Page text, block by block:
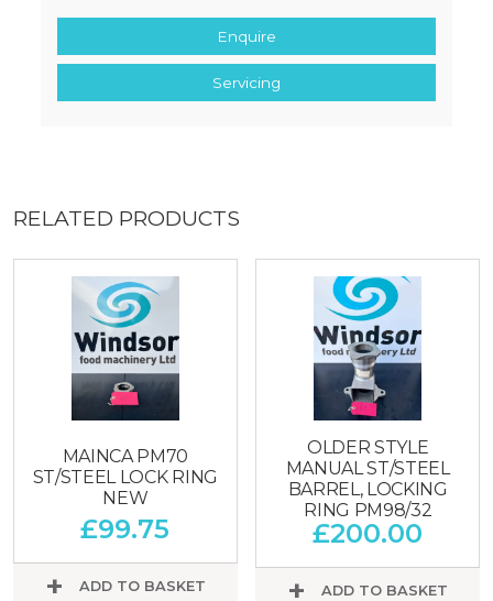
Enquire
Servicing
RELATED PRODUCTS
MAINCA PM70
ST/STEEL LOCK RING
NEW
£99.75
ADD TO BASKET
OLDER STYLE
MANUAL ST/STEEL
BARREL, LOCKING
RING PM98/32
£200.00
ADD TO BASKET